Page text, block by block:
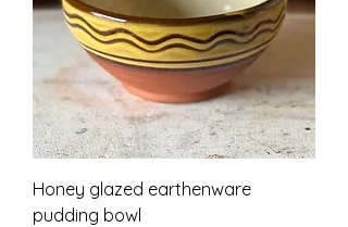
Honey glazed earthenware
pudding bowl